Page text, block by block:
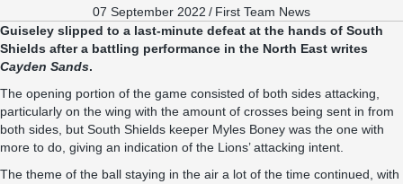
07 September 2022 / First Team News
Guiseley slipped to a last-minute defeat at the hands of South
Shields after a battling performance in the North East writes
Cayden Sands.
The opening portion of the game consisted of both sides attacking,
particularly on the wing with the amount of crosses being sent in from
both sides, but South Shields keeper Myles Boney was the one with
more to do, giving an indication of the Lions’ attacking intent.
The theme of the ball staying in the air a lot of the time continued, with